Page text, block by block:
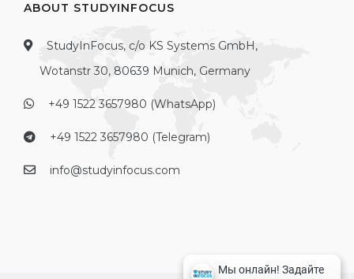
ABOUT STUDYINFOCUS
StudyInFocus, c/o KS Systems GmbH,
Wotanstr 30, 80639 Munich, Germany
+49 1522 3657980 (WhatsApp)
+49 1522 3657980 (Telegram)
info@studyinfocus.com